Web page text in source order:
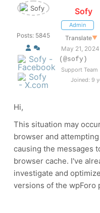
Posts: 5845
Sofy
Admin
Translate▼
May 21,
(@sofy)
Support Team
Joined: 9
Hi,
This situation may
browser and
causing the messages
browser cache. I've
investigate and
versions of the wpForo